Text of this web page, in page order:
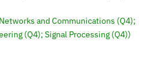
and Communications (Q4);
(Q4); Signal Processing (Q4))